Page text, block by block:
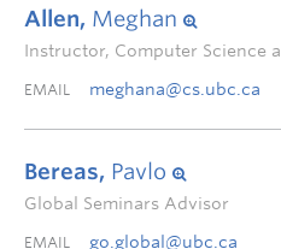
Allen, Meghan
Instructor, Computer Science
EMAIL meghana@cs.ubc.ca
Bereas, Pavlo
Global Seminars Advisor
EMAIL go.global@ubc.ca